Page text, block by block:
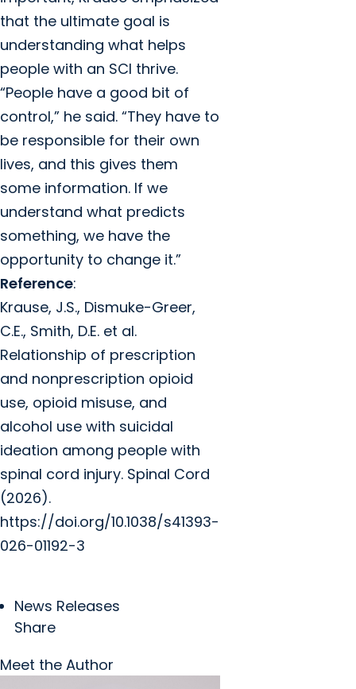
that the ultimate goal is
understanding what helps
people with an SCI thrive.
“People have a good bit of
control,” he said. “They have to
be responsible for their own
lives, and this gives them
some information. If we
understand what predicts
something, we have the
opportunity to change it.”
Reference:
Krause, J.S., Dismuke-Greer,
C.E., Smith, D.E. et al.
Relationship of prescription
and nonprescription opioid
use, opioid misuse, and
alcohol use with suicidal
ideation among people with
spinal cord injury. Spinal Cord
(2026).
https://doi.org/10.1038/s41393-
026-01192-3
News Releases
Share
Meet the Author